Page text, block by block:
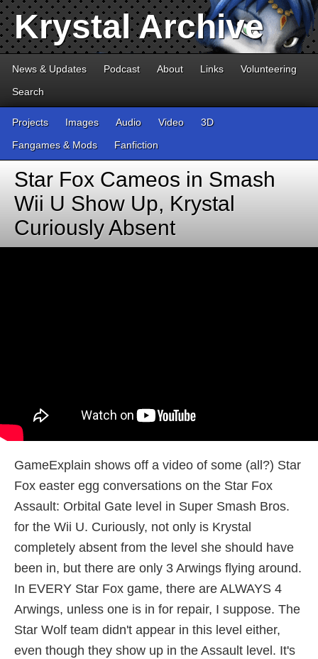
Krystal Archive
News & Updates Podcast About Links
Volunteering
Search
Projects Images Audio Video
3D
Fangames & Mods
Fanfiction
Star Fox Cameos in Smash
Wii U Show Up, Krystal
Curiously Absent
GameExplain shows off a video of some (all?) Star
Fox easter egg conversations on the Star Fox
Assault: Orbital Gate level in Super Smash Bros.
for the Wii U. Curiously, not only is Krystal
completely absent from the level she should have
been in, but there are only 3 Arwings flying around.
In EVERY Star Fox game, there are ALWAYS 4
Arwings, unless one is in for repair, I suppose. The
Star Wolf team didn't appear in this level either,
even though they show up in the Assault level. It's